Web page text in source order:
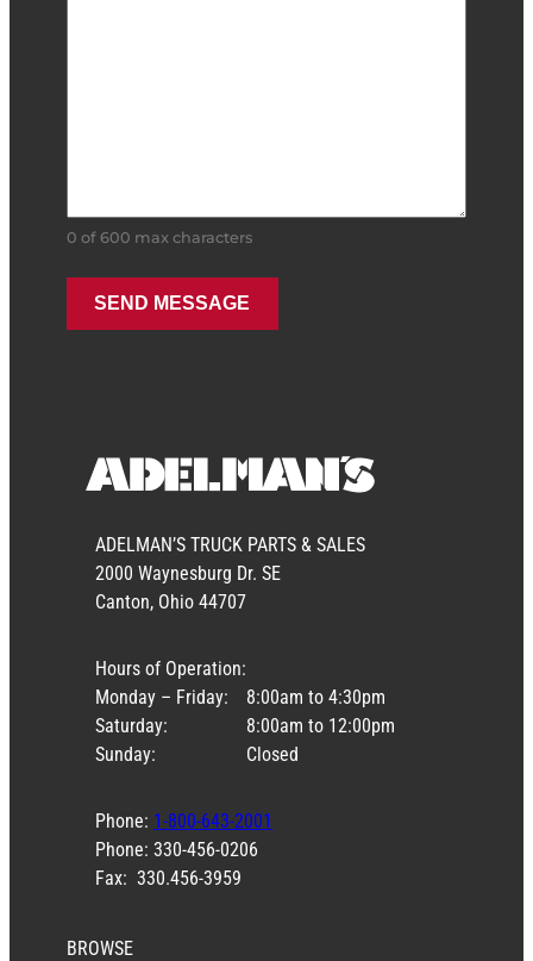
0 of 600 max characters
ADELMAN’S TRUCK PARTS & SALES
2000 Waynesburg Dr. SE
Canton, Ohio 44707
Hours of Operation:
Monday – Friday:
Saturday:
Sunday:
8:00am to 4:30pm
8:00am to 12:00pm
Closed
Phone: 1-800-643-2001
Phone: 330-456-0206
Fax: 330.456-3959
BROWSE